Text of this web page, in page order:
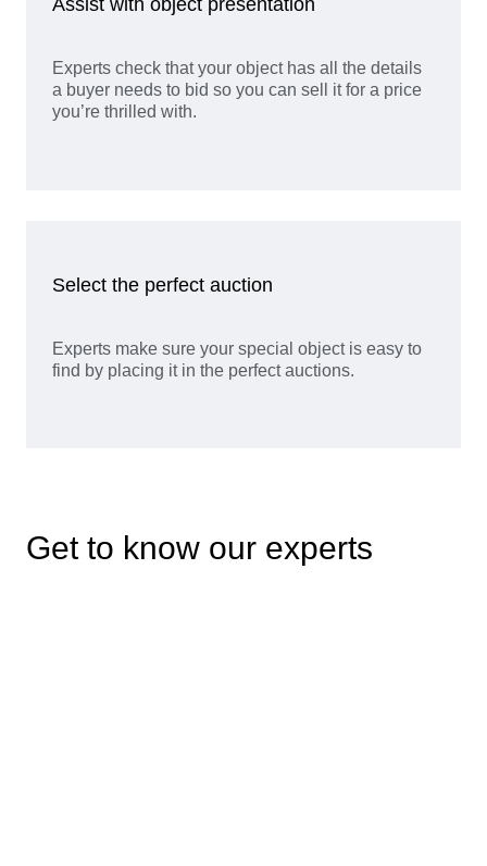
Assist with object presentation
Experts check that your object has all the details
a buyer needs to bid so you can sell it for a price
you’re thrilled with.
Select the perfect auction
Experts make sure your special object is easy to
find by placing it in the perfect auctions.
Get to know our experts